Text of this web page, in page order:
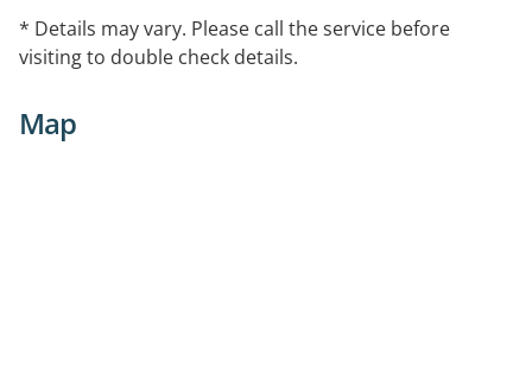
* Details may vary. Please call the service before
visiting to double check details.
Map